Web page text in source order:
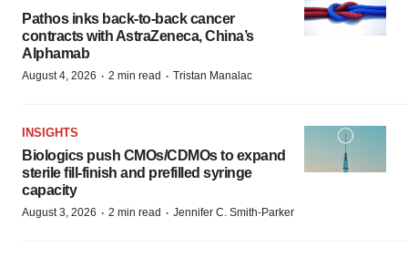
Pathos inks back-to-back cancer
contracts with AstraZeneca, China’s
Alphamab
August 4, 2026 · 2 min read · Tristan Manalac
INSIGHTS
Biologics push CMOs/CDMOs to expand
sterile fill-finish and prefilled syringe
capacity
August 3, 2026 · 2 min read · Jennifer C. Smith-Parker